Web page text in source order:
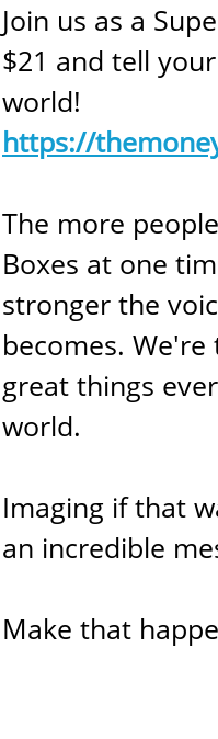
Join us as a
$21 and tell
world!
https://
The more
Boxes at one
stronger the
becomes.
great things
world.
Imaging if that
an incredible
Make that